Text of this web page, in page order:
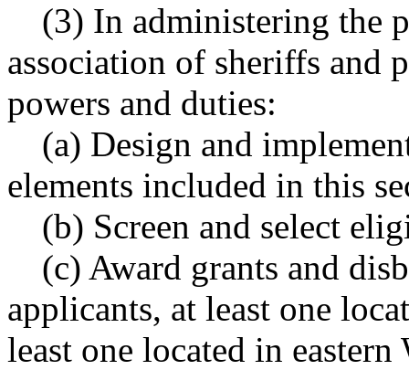
(3) In administering the
association of sheriffs and
powers and duties:
(a) Design and
elements included in this
(b) Screen and select
(c) Award grants and
applicants, at least one
least one located in eastern